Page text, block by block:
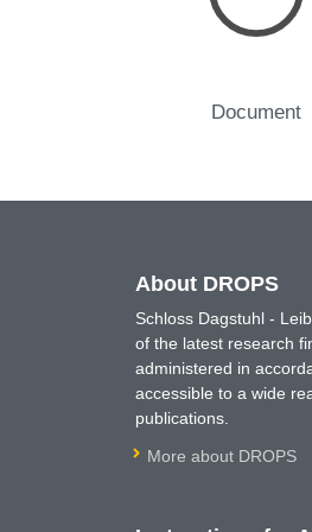
Document
About DROPS
Schloss Dagstuhl -
of the latest research
administered in
accessible to a wide
publications.
More about DROPS